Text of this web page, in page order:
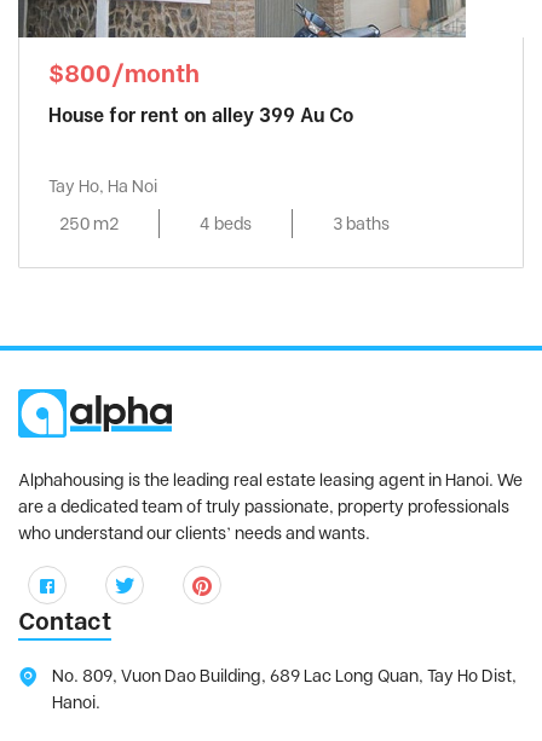
$800/month
House for rent on alley 399 Au Co
Tay Ho, Ha Noi
250 m2
4 beds 3 baths
Alphahousing is the leading real estate leasing agent in Hanoi. We
are a dedicated team of truly passionate, property professionals
who understand our clients’ needs and wants.
Contact
No. 809, Vuon Dao Building, 689 Lac Long Quan, Tay Ho Dist,
Hanoi.